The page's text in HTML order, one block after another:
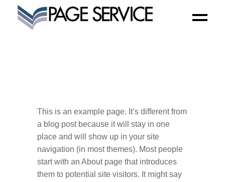
This is an example page. It’s different from
a blog post because it will stay in one
place and will show up in your site
navigation (in most themes). Most people
start with an About page that introduces
them to potential site visitors. It might say